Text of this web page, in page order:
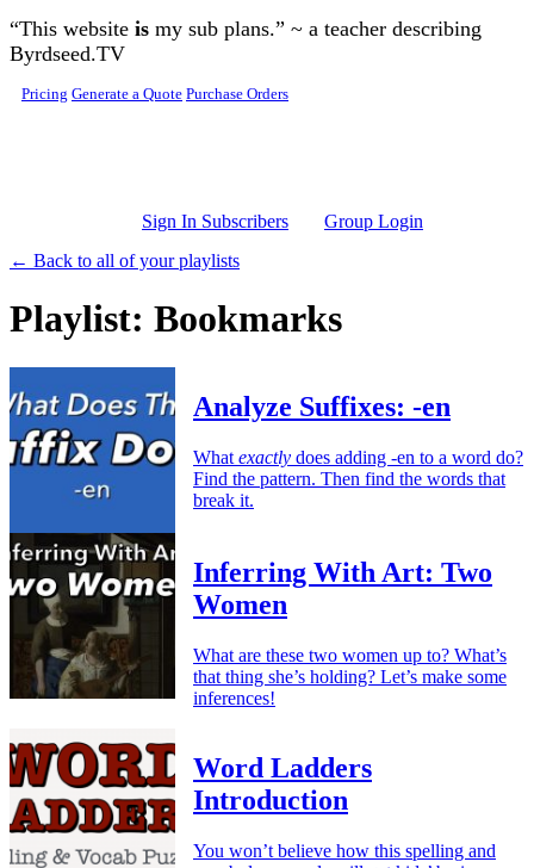
Skip to main content
“This website is my sub plans.” ~ a teacher describing
Byrdseed.TV
Pricing Generate a Quote Purchase Orders
Sign In Subscribers
Group Login
← Back to all of your playlists
Playlist: Bookmarks
Analyze Suffixes: -en
What exactly does adding -en to a word do?
Find the pattern. Then find the words that
break it.
Inferring With Art: Two
Women
What are these two women up to? What’s
that thing she’s holding? Let’s make some
inferences!
Word Ladders
Introduction
You won’t believe how this spelling and